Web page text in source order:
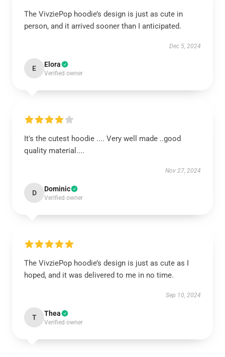
The VivziePop hoodie’s design is just as cute in
person, and it arrived sooner than I anticipated.
Dec 5, 2024
E Elora
Verified owner
It's the cutest hoodie .... Very well made ..good
quality material....
Nov 27, 2024
D Dominic
Verified owner
The VivziePop hoodie’s design is just as cute as I
hoped, and it was delivered to me in no time.
Sep 10, 2024
T Thea
Verified owner